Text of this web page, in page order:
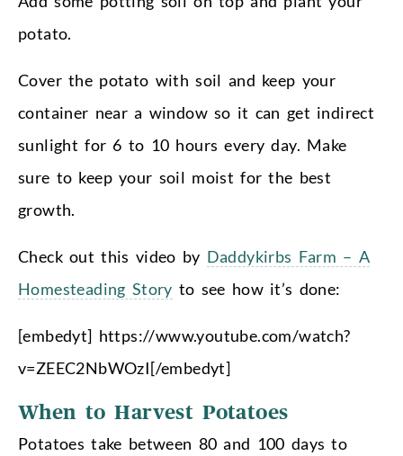
potato.
Cover the potato with soil and keep your
container near a window so it can get indirect
sunlight for 6 to 10 hours every day. Make
sure to keep your soil moist for the best
growth.
Check out this video by Daddykirbs Farm – A
Homesteading Story to see how it’s done:
[embedyt] https://www.youtube.com/watch?
v=ZEEC2NbWOzI[/embedyt]
When to Harvest Potatoes
Potatoes take between 80 and 100 days to